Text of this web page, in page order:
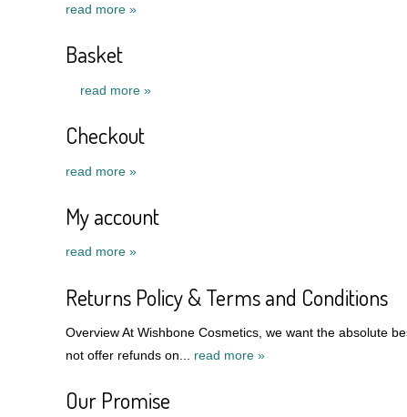
read more »
Basket
read more »
Checkout
read more »
My account
read more »
Returns Policy & Terms and Conditions
Overview At Wishbone Cosmetics, we want the absolute
not offer refunds on... read more »
Our Promise